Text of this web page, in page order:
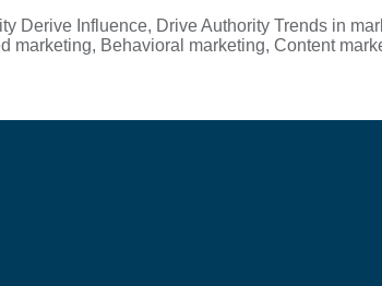
Derive Influence, Drive Authority Trends in
marketing, Behavioral marketing, Content